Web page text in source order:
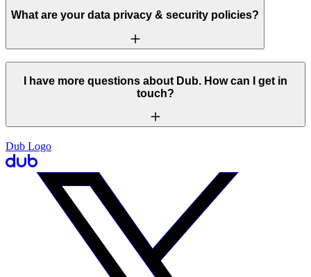
What are your data privacy & security policies?
I have more questions about Dub. How can I get in
touch?
Dub Logo